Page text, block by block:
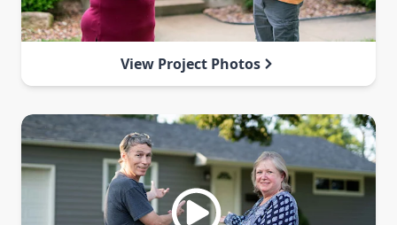
View Project Photos